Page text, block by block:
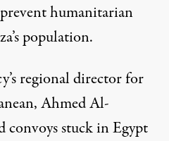
humanitarian
population.
regional director for
Ahmed Al-
convoys stuck in Egypt